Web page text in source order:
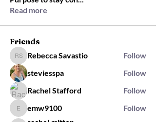
Read more
Friends
Rebecca Savastio
Rebecca Savastio
Follow
steviesspa
Follow
Rachel Stafford
Follow
emw9100
emw9100 Follow
rachel.mitton